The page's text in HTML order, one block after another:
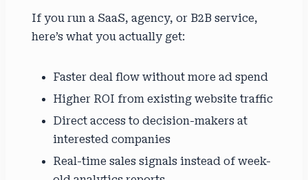
If you run a SaaS, agency, or B2B service,
here’s what you actually get:
Faster deal flow without more ad spend
Higher ROI from existing website traffic
Direct access to decision-makers at
interested companies
Real-time sales signals instead of week-